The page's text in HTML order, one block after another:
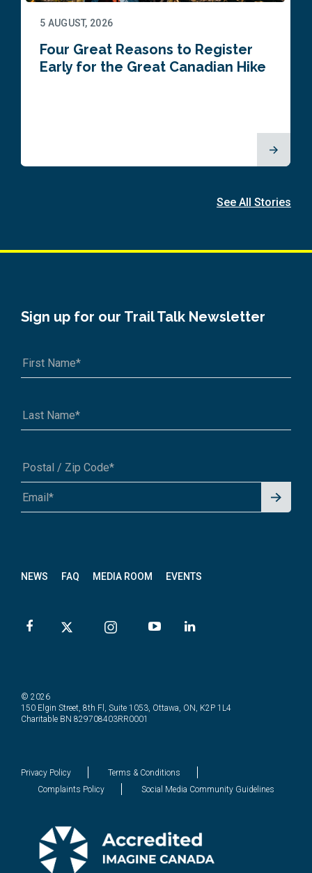
5 AUGUST, 2026
Four Great Reasons to Register
Early for the Great Canadian Hike
See All Stories
NEWS FAQ MEDIA ROOM EVENTS
Sign up for our Trail Talk Newsletter
A1A 1A1 or 12345-6789
Signu
© 2026
150 Elgin Street, 8th Fl, Suite 1053, Ottawa, ON, K2P 1L4
Charitable BN 829708403RR0001
Privacy Policy
Terms & Conditions
Complaints Policy
Social Media Community Guidelines